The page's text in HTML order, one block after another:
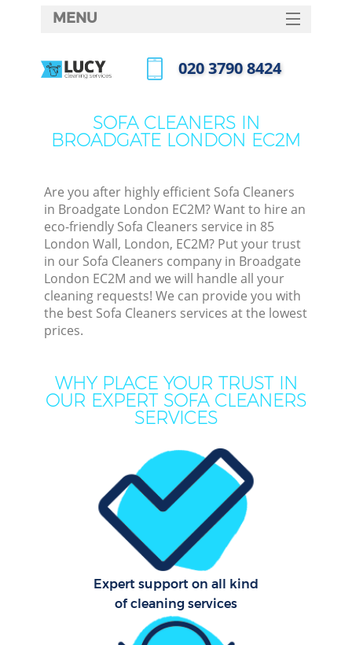
SOFA CLEANERS IN
BROADGATE LONDON EC2M
Are you after highly efficient Sofa Cleaners
in Broadgate London EC2M? Want to hire an
eco-friendly Sofa Cleaners service in 85
London Wall, London, EC2M? Put your trust
in our Sofa Cleaners company in Broadgate
London EC2M and we will handle all your
cleaning requests! We can provide you with
the best Sofa Cleaners services at the lowest
prices.
WHY PLACE YOUR TRUST IN
OUR EXPERT SOFA CLEANERS
SERVICES
Expert support on all kind
of cleaning services
MENU
HOME
FAQ
‎020 3790 8424